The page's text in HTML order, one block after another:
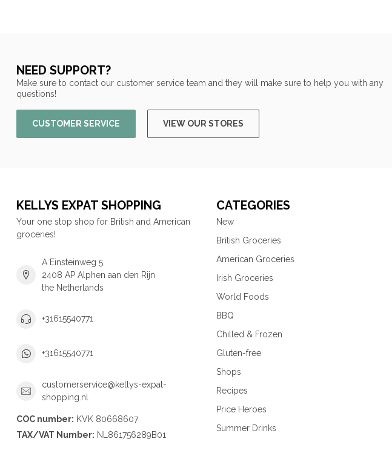
NEED SUPPORT?
Make sure to contact our customer service team and they will make sure to help you with any
questions!
CUSTOMER SERVICE VIEW OUR STORES
KELLYS EXPAT SHOPPING
Your one stop shop for British and American
groceries!
A Einsteinweg 5
2408 AP Alphen aan den Rijn
the Netherlands
+31615540771
+31615540771
customerservice@kellys-expat-
shopping.nl
COC number: KVK 80668607
TAX/VAT Number: NL861756289B01
CATEGORIES
New
British Groceries
American Groceries
Irish Groceries
World Foods
BBQ
Chilled & Frozen
Gluten-free
Shops
Recipes
Price Heroes
Summer Drinks